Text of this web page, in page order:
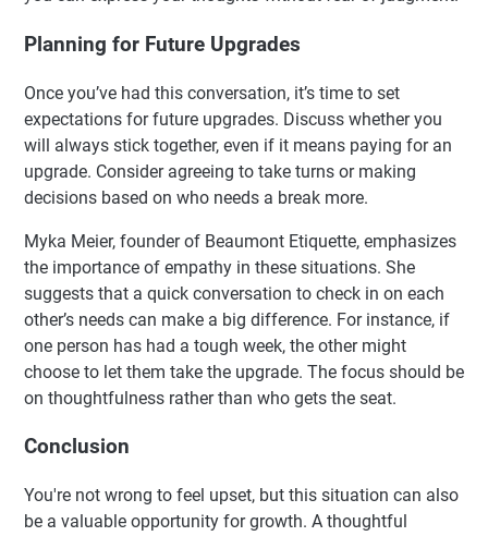
Planning for Future Upgrades
Once you’ve had this conversation, it’s time to set
expectations for future upgrades. Discuss whether you
will always stick together, even if it means paying for an
upgrade. Consider agreeing to take turns or making
decisions based on who needs a break more.
Myka Meier, founder of Beaumont Etiquette, emphasizes
the importance of empathy in these situations. She
suggests that a quick conversation to check in on each
other’s needs can make a big difference. For instance, if
one person has had a tough week, the other might
choose to let them take the upgrade. The focus should be
on thoughtfulness rather than who gets the seat.
Conclusion
You're not wrong to feel upset, but this situation can also
be a valuable opportunity for growth. A thoughtful